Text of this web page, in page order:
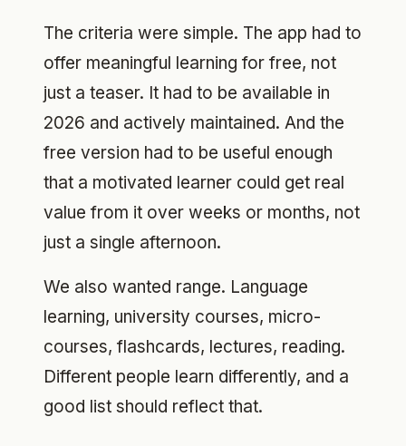
The criteria were simple. The app had to
offer meaningful learning for free, not
just a teaser. It had to be available in
2026 and actively maintained. And the
free version had to be useful enough
that a motivated learner could get real
value from it over weeks or months, not
just a single afternoon.
We also wanted range. Language
learning, university courses, micro-
courses, flashcards, lectures, reading.
Different people learn differently, and a
good list should reflect that.